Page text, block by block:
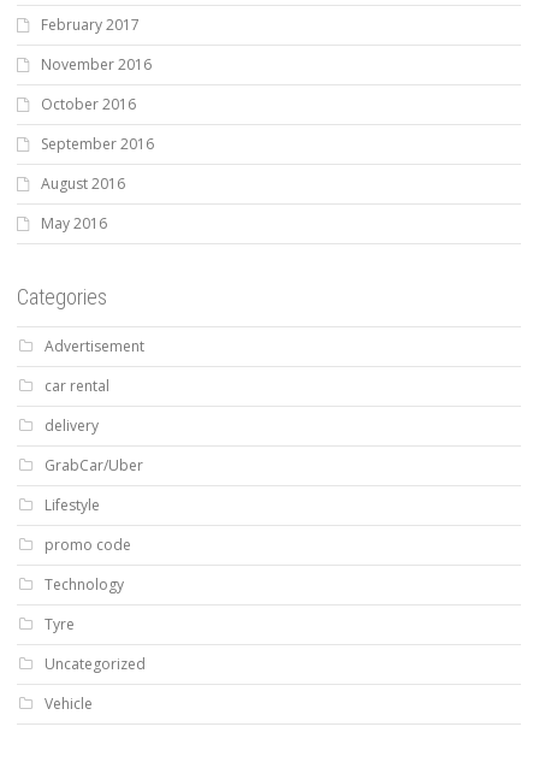
February 2017
November 2016
October 2016
September 2016
August 2016
May 2016
Categories
Advertisement
car rental
delivery
GrabCar/Uber
Lifestyle
promo code
Technology
Tyre
Uncategorized
Vehicle